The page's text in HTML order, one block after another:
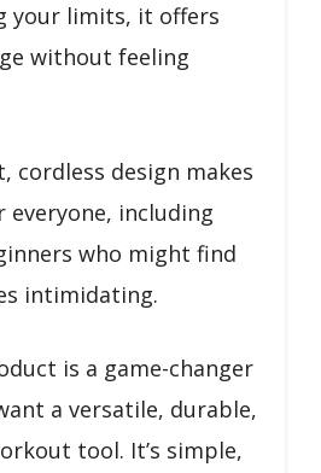
your limits, it offers
without feeling
cordless design makes
everyone, including
who might find
intimidating.
is a game-changer
a versatile, durable,
tool. It’s simple,